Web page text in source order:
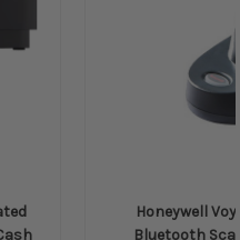
Honeywell
Bluetooth